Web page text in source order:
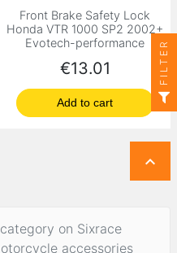
Front Brake Safety Lock
Honda VTR 1000 SP2 2002+
Evotech-performance
Price
€13.01
Add to cart

category on Sixrace
accessories
FILTER